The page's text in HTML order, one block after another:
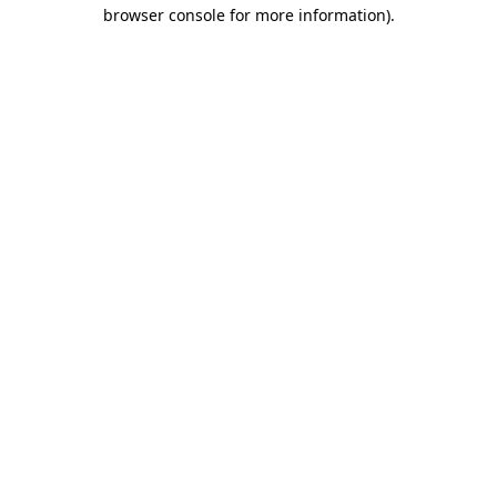
browser console for more information).